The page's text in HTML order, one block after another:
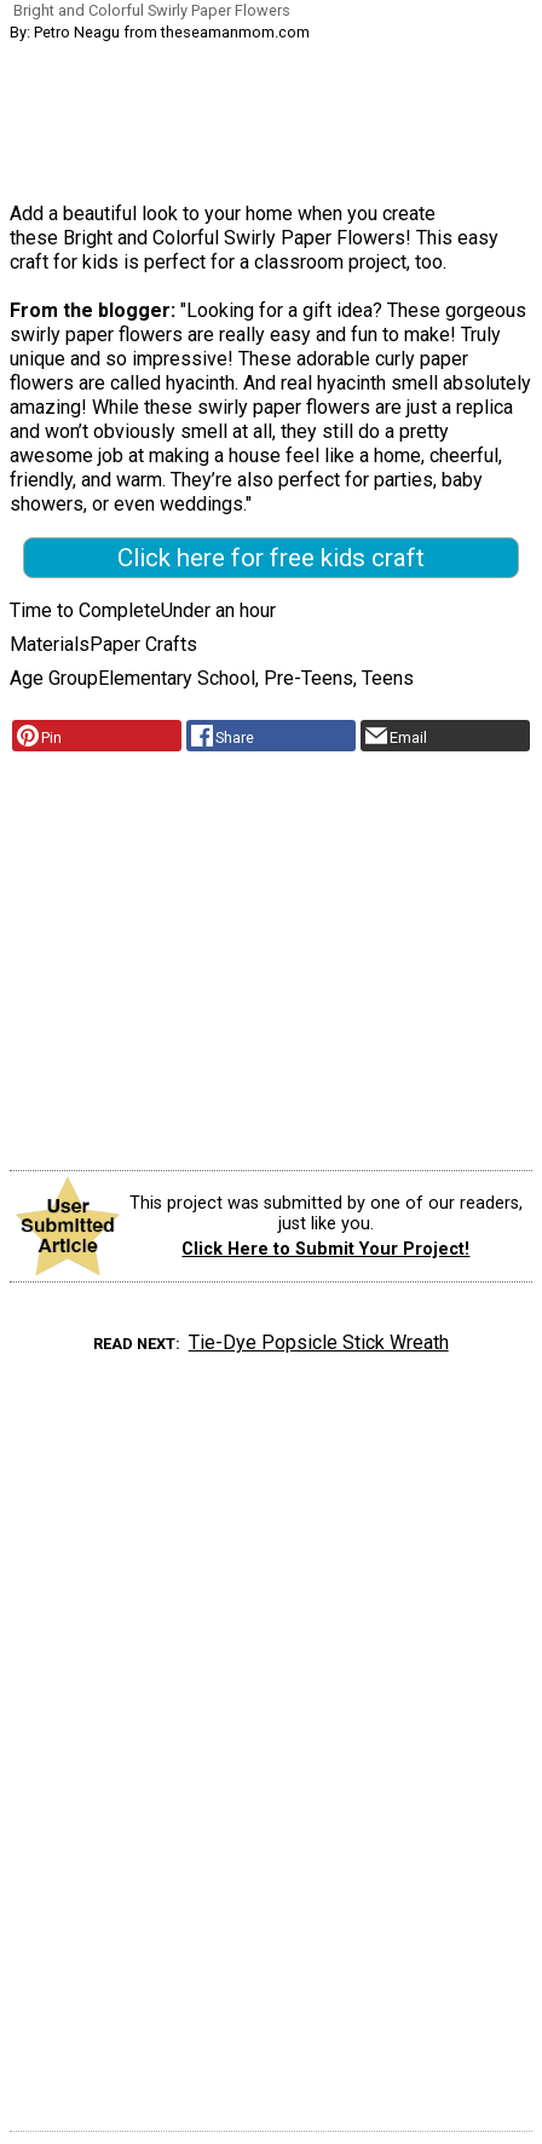
Bright and Colorful Swirly Paper Flowers
By: Petro Neagu from theseamanmom.com
Add a beautiful look to your home when you create
these Bright and Colorful Swirly Paper Flowers! This easy
craft for kids is perfect for a classroom project, too.
From the blogger: "Looking for a gift idea? These gorgeous
swirly paper flowers are really easy and fun to make! Truly
unique and so impressive! These adorable curly paper
flowers are called hyacinth. And real hyacinth smell absolutely
amazing! While these swirly paper flowers are just a replica
and won’t obviously smell at all, they still do a pretty
awesome job at making a house feel like a home, cheerful,
friendly, and warm. They’re also perfect for parties, baby
showers, or even weddings."
Click here for free kids craft
Time to CompleteUnder an hour
MaterialsPaper Crafts
Age GroupElementary School, Pre-Teens, Teens
Pin Share Email
This project was submitted by one of our readers,
just like you.
Click Here to Submit Your Project!
READ NEXT Tie-Dye Popsicle Stick Wreath